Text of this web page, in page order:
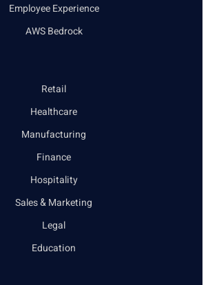
Employee Experience
AWS Bedrock
Retail
Healthcare
Manufacturing
Finance
Hospitality
Sales & Marketing
Legal
Education